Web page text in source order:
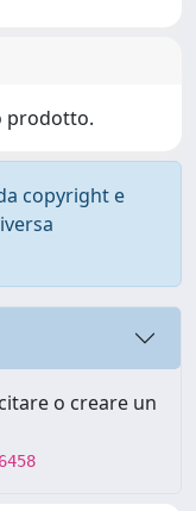
prodotto.
copyright e
o creare un